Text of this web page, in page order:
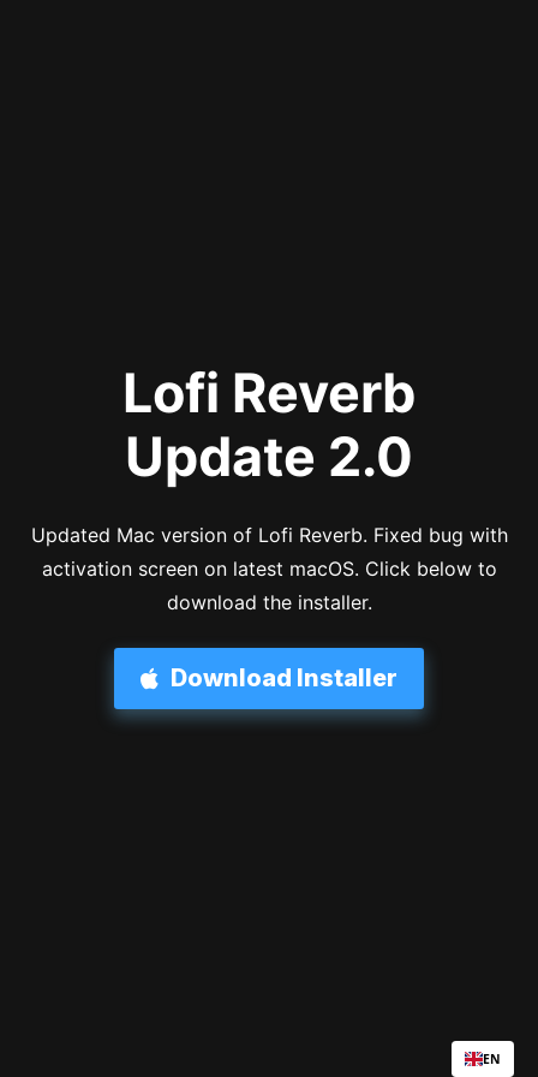
Lofi Reverb
Update 2.0
Updated Mac version of Lofi Reverb. Fixed bug with
activation screen on latest macOS. Click below to
download the installer.
Download Installer
EN